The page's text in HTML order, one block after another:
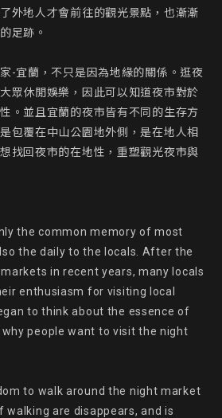
外地人才會前往的觀光景點，也漸漸
足跡。
-宜蘭，不只是因為地緣的關係。逛夜
眾休閒娛樂，因此可以知道夜市對於
。並且宜蘭的夜市皆有不同的生存方
包覆在中山公園地外側，是在地人相
找回夜市的在地性，重塑觀光夜市與
the common memory of most
the daily to the locals. After the
in recent years, many locals
enthusiasm for visiting local
to think about the essence of
people want to visit the night
to walk around the night market
walking are disappears, and is